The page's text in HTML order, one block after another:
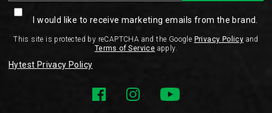
I would like to receive marketing emails from the brand.
This site is protected by reCAPTCHA and the Google Privacy Policy and
Terms of Service apply.
Hytest Privacy Policy